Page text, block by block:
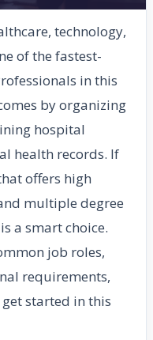
technology,
of the fastest-
in this
by organizing
hospital
health records. If
offers high
multiple degree
a smart choice.
job roles,
requirements,
started in this